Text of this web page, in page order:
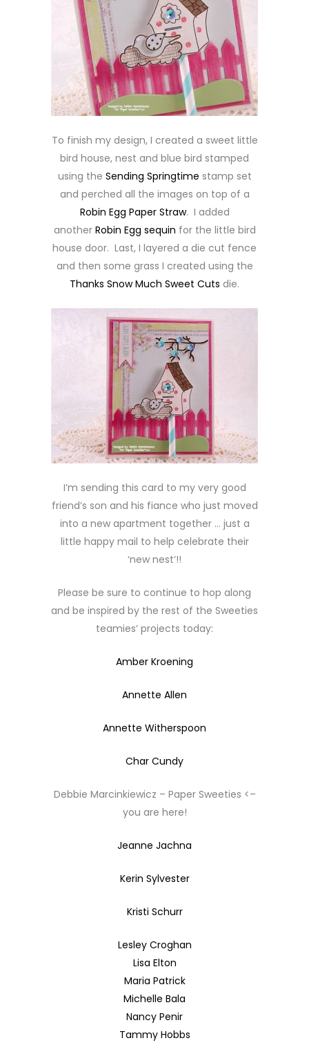
To finish my design, I created a sweet little
bird house, nest and blue bird stamped
using the Sending Springtime stamp set
and perched all the images on top of a
Robin Egg Paper Straw. I added
another Robin Egg sequin for the little bird
house door. Last, I layered a die cut fence
and then some grass I created using the
Thanks Snow Much Sweet Cuts die.
I’m sending this card to my very good
friend’s son and his fiance who just moved
into a new apartment together … just a
little happy mail to help celebrate their
‘new nest’!!
Please be sure to continue to hop along
and be inspired by the rest of the Sweeties
teamies’ projects today:
Amber Kroening
Annette Allen
Annette Witherspoon
Char Cundy
Debbie Marcinkiewicz – Paper Sweeties <–
you are here!
Jeanne Jachna
Kerin Sylvester
Kristi Schurr
Lesley Croghan
Lisa Elton
Maria Patrick
Michelle Bala
Nancy Penir
Tammy Hobbs